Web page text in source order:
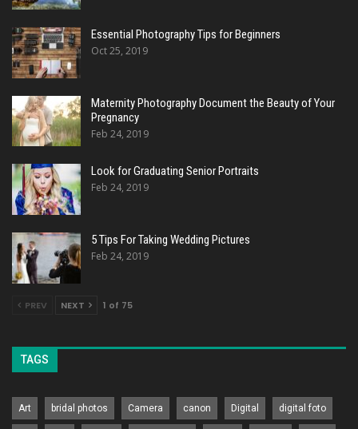
Essential Photography Tips for Beginners
Oct 25, 2019
Maternity Photography Document the Beauty of Your
Pregnancy
Feb 24, 2019
Look for Graduating Senior Portraits
Feb 24, 2019
5 Tips For Taking Wedding Pictures
Feb 24, 2019
PREV NEXT 1 of 75
TAGS
Art bridal photos Camera canon Digital digital foto